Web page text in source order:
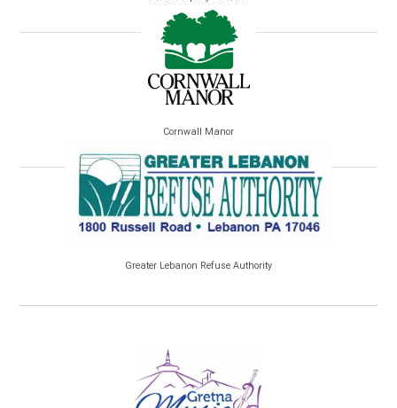
Cornwall Manor
Greater Lebanon Refuse Authority